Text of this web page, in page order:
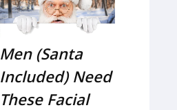
Men (Santa
Included) Need
These Facial